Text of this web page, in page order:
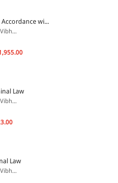
JURISDICTION
CATEGORY
TEXT BOOKS
wi...
Law
Law